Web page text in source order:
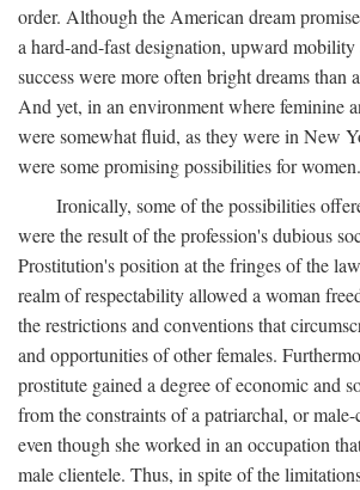
order. Although the American dream
a hard-and-fast designation, upward
success were more often bright dreams than
And yet, in an environment where feminine
were somewhat fluid, as they were in New
were some promising possibilities for women.
Ironically, some of the possibilities
were the result of the profession's dubious
Prostitution's position at the fringes of the
realm of respectability allowed a woman
the restrictions and conventions that
and opportunities of other females.
prostitute gained a degree of economic and
from the constraints of a patriarchal, or
even though she worked in an occupation
male clientele. Thus, in spite of the